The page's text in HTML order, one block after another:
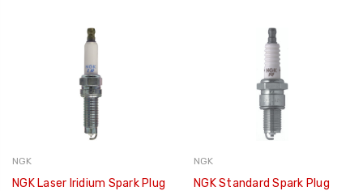
NGK
NGK Laser Iridium Spark Plug
NGK
NGK Standard Spark Plug